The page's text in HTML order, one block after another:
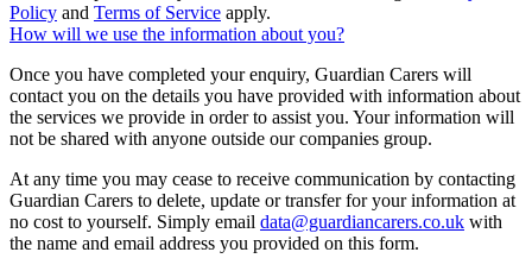
Policy and Terms of Service apply.
How will we use the information about you?
Once you have completed your enquiry, Guardian Carers will
contact you on the details you have provided with information about
the services we provide in order to assist you. Your information will
not be shared with anyone outside our companies group.
At any time you may cease to receive communication by contacting
Guardian Carers to delete, update or transfer for your information at
no cost to yourself. Simply email data@guardiancarers.co.uk with
the name and email address you provided on this form.